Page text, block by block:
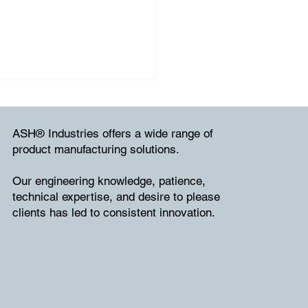
ASH® Industries offers a wide range of
product manufacturing solutions.
Our engineering knowledge, patience,
technical expertise, and desire to please
clients has led to consistent innovation.